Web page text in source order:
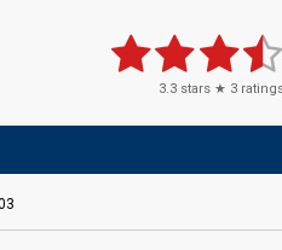
3.3 stars ★ 3